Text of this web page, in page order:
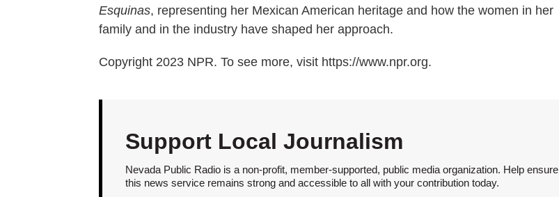
Esquinas, representing her Mexican American heritage and how the women in her
family and in the industry have shaped her approach.
Copyright 2023 NPR. To see more, visit https://www.npr.org.
Support Local Journalism
Nevada Public Radio is a non-profit, member-supported, public media organization. Help ensure
this news service remains strong and accessible to all with your contribution today.